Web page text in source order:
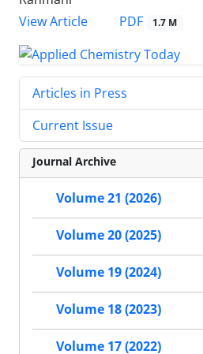
View Article
PDF 1.7 M
Articles in Press
Current Issue
Journal Archive
Volume 21 (2026)
Volume 20 (2025)
Volume 19 (2024)
Volume 18 (2023)
Volume 17 (2022)